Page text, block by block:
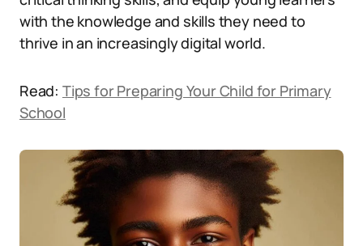
with the knowledge and skills they need to
thrive in an increasingly digital world.
Read: Tips for Preparing Your Child for Primary
School